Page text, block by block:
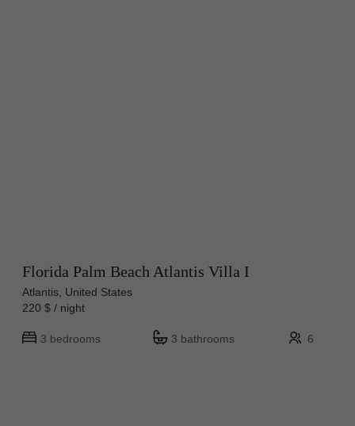
Florida Palm Beach Atlantis Villa I
Atlantis, United States
220 $ / night
3 bedrooms 3 bathrooms 6